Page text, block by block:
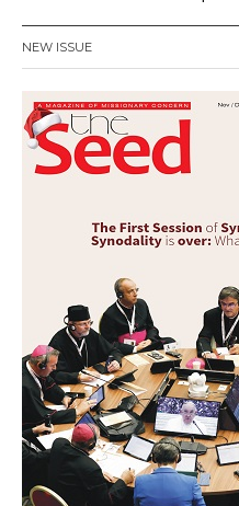
NEW ISSUE